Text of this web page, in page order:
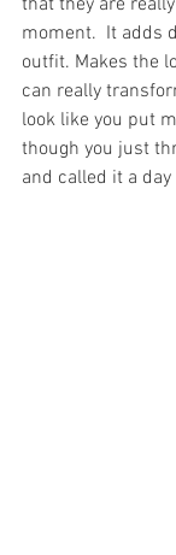
that they are
moment.  It adds
outfit. Makes the
can really
look like you put
though you just
and called it a day